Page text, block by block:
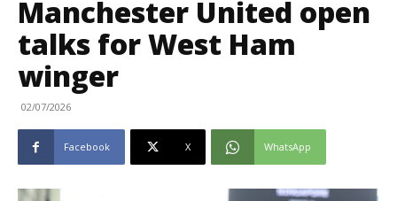
Manchester United open
talks for West Ham
winger
02/07/2026
Facebook X WhatsApp